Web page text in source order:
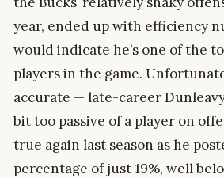
year, ended up with efficiency
would indicate he’s one of the
players in the game.
accurate — late-career
bit too passive of a player on
true again last season as he
percentage of just 19%, well